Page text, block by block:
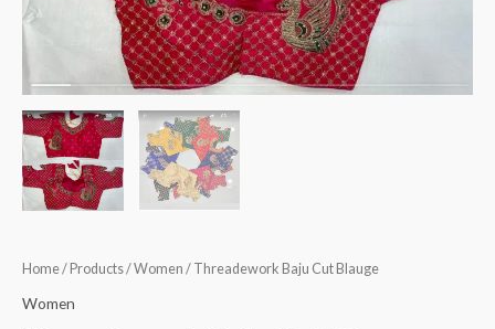
Home/ Products/Women / Threadework Baju Cut Blauge
Women